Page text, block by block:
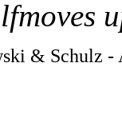
& Schulz